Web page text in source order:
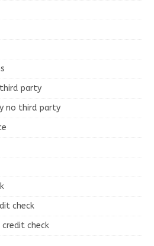
party
no third party
check
check